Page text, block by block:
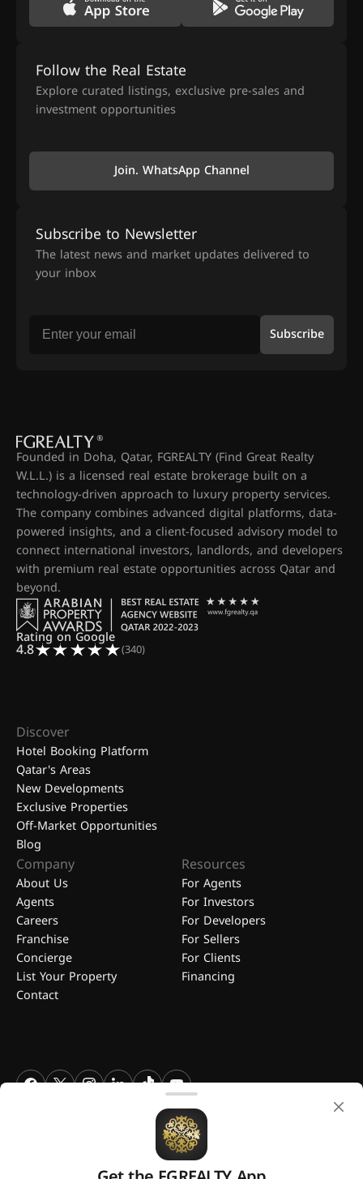
Follow the Real Estate
Explore curated listings, exclusive pre-sales and
investment opportunities
Join. WhatsApp Channel
Subscribe to Newsletter
The latest news and market updates delivered to
your inbox
Subscribe
Founded in Doha, Qatar, FGREALTY (Find Great Realty
W.L.L.) is a licensed real estate brokerage built on a
technology-driven approach to luxury property services.
The company combines advanced digital platforms, data-
powered insights, and a client-focused advisory model to
connect international investors, landlords, and developers
with premium real estate opportunities across Qatar and
beyond.
Rating on Google
4.8 (340)
Discover
Hotel Booking Platform
Qatar's Areas
New Developments
Exclusive Properties
Off-Market Opportunities
Blog
Company
About Us
Agents
Careers
Franchise
Concierge
List Your Property
Contact
Resources
For Agents
For Investors
For Developers
For Sellers
For Clients
Financing
FGREALTY - Find Great Realty WLL. All Rights Reserved. FGREALTY is
a registered trademark of Find Great Realty WLL Qatar.